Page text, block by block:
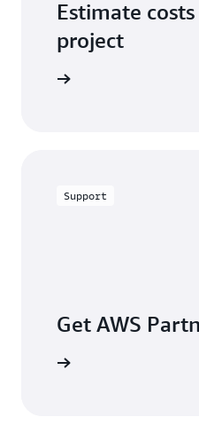
Estimate
project
Support
Get AWS